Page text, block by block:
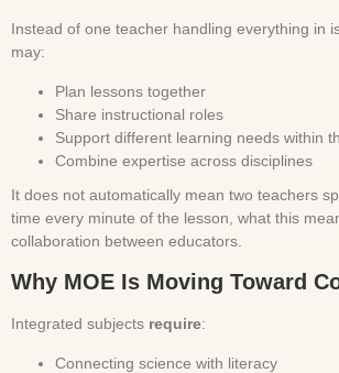
Instead of one teacher handling everything in
may:
Plan lessons together
Share instructional roles
Support different learning needs within
Combine expertise across disciplines
It does not automatically mean two teachers
time every minute of the lesson, what this
collaboration between educators.
Why MOE Is Moving Toward
Integrated subjects require:
Connecting science with literacy